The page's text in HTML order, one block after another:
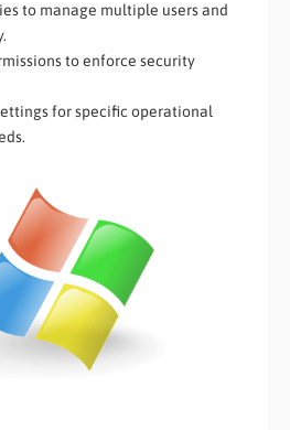
to manage multiple users and
to enforce security
for specific operational